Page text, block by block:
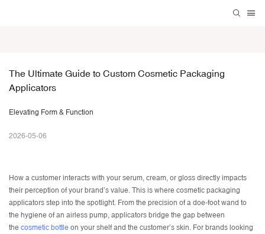
The Ultimate Guide to Custom Cosmetic Packaging
Applicators
Elevating Form & Function
2026-05-06
How a customer interacts with your serum, cream, or gloss directly impacts
their perception of your brand’s value. This is where cosmetic packaging
applicators step into the spotlight. From the precision of a doe-foot wand to
the hygiene of an airless pump, applicators bridge the gap between
the cosmetic bottle on your shelf and the customer’s skin. For brands looking